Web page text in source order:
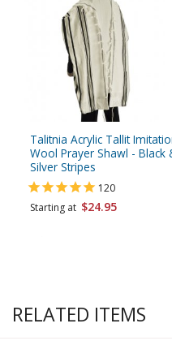
Talitnia Acrylic Tallit
Wool Prayer Shawl - Black
Silver Stripes
120
Starting at $24.95
RELATED ITEMS